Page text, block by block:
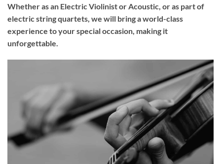
Whether as an Electric Violinist or Acoustic, or as part of
electric string quartets, we will bring a world-class
experience to yourspecial occasion, making it
unforgettable.